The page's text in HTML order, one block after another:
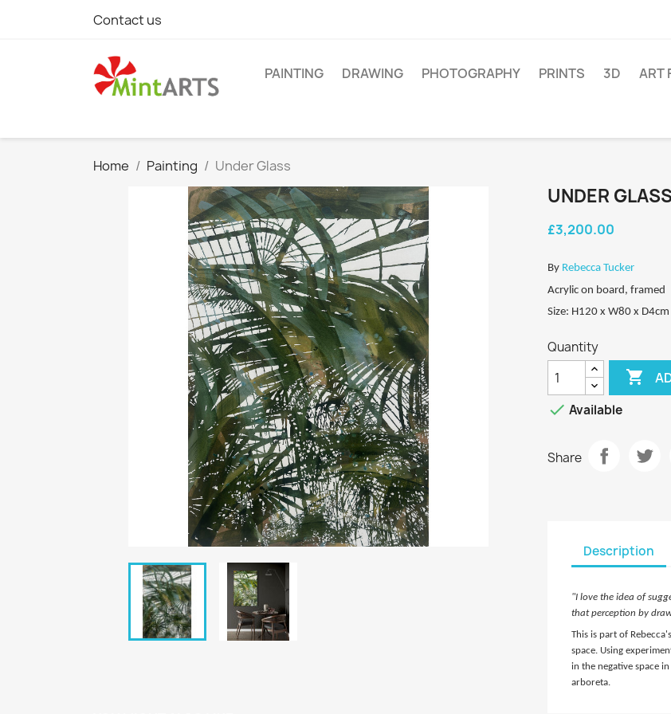
Contact us
PAINTING DRAWING PHOTOGRAPHY PRINTS 3D ART
Home Painting Under Glass
UNDER
£3,200.00
By Rebecca Tucker
Acrylic on board, framed
Size: H120 x W80 x D4cm
Quantity

 Available
Share
Description
"I love the idea of
that perception by
This is part of
space. Using
in the negative space
arboreta.